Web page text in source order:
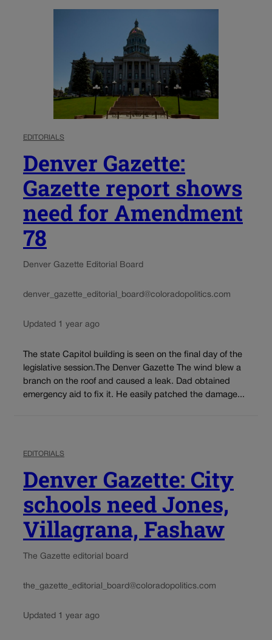
EDITORIALS
Denver Gazette:
Gazette report shows
need for Amendment
78
Denver Gazette Editorial Board
denver_gazette_editorial_board@coloradopolitics.com
Updated 1 year ago
The state Capitol building is seen on the final day of the
legislative session.The Denver Gazette The wind blew a
branch on the roof and caused a leak. Dad obtained
emergency aid to fix it. He easily patched the damage...
EDITORIALS
Denver Gazette: City
schools need Jones,
Villagrana, Fashaw
The Gazette editorial board
the_gazette_editorial_board@coloradopolitics.com
Updated 1 year ago